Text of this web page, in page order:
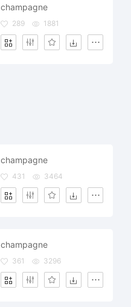
champagne
289 1881
champagne
431 3464
champagne
361 3296